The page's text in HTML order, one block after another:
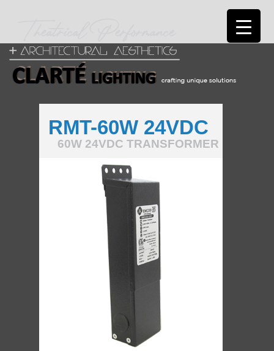
RMT-60W 24VDC
60W 24VDC TRANSFORMER